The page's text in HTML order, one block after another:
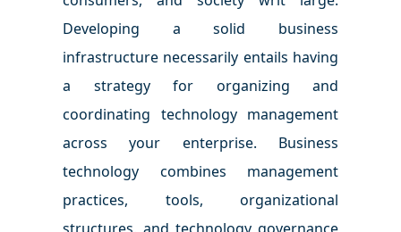
Developing a solid business
infrastructure necessarily entails having
a strategy for organizing and
coordinating technology management
across your enterprise. Business
technology combines management
practices, tools, organizational